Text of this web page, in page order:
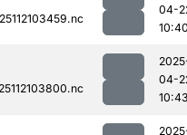
04-
04-